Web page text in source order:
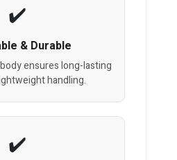
& Durable
ensures long-lasting
handling.